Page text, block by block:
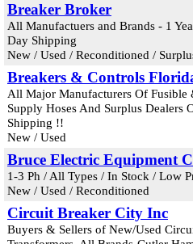
Breaker Broker
All Manufactuers and Brands - 1
Day Shipping
New / Used / Reconditioned /
Breakers & Controls
All Major Manufacturers Of Fusible
Supply Hoses And Surplus Dealers
Shipping !!
New / Used
Bruce Electric Equipment
1-3 Ph / All Types / In Stock / Low
New / Used / Reconditioned
Circuit Breaker City Inc
Buyers & Sellers of New/Used